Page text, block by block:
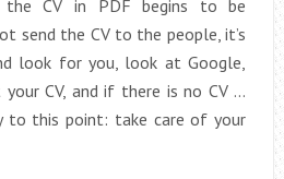
the CV in PDF begins to be
send the CV to the people, it’s
look for you, look at Google,
your CV, and if there is no CV …
to this point: take care of your